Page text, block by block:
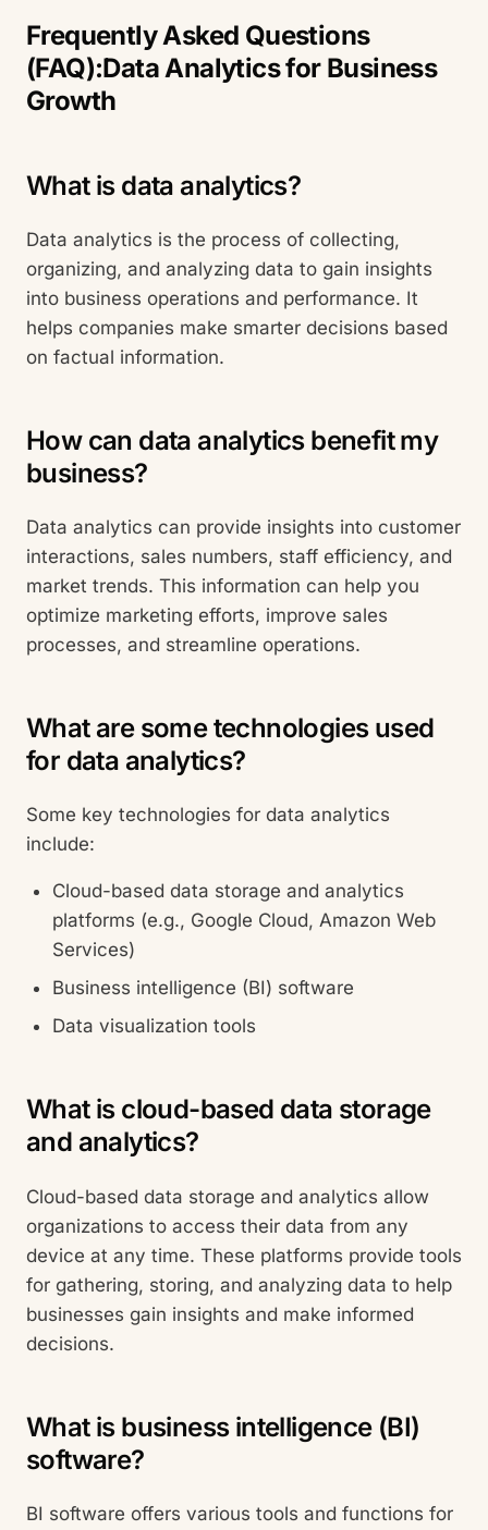
Frequently Asked Questions
(FAQ):Data Analytics for Business
Growth
What is data analytics?
Data analytics is the process of collecting,
organizing, and analyzing data to gain insights
into business operations and performance. It
helps companies make smarter decisions based
on factual information.
How can data analytics benefit my
business?
Data analytics can provide insights into customer
interactions, sales numbers, staff efficiency, and
market trends. This information can help you
optimize marketing efforts, improve sales
processes, and streamline operations.
What are some technologies used
for data analytics?
Some key technologies for data analytics
include:
Cloud-based data storage and analytics
platforms (e.g., Google Cloud, Amazon Web
Services)
Business intelligence (BI) software
Data visualization tools
What is cloud-based data storage
and analytics?
Cloud-based data storage and analytics allow
organizations to access their data from any
device at any time. These platforms provide tools
for gathering, storing, and analyzing data to help
businesses gain insights and make informed
decisions.
What is business intelligence (BI)
software?
BI software offers various tools and functions for